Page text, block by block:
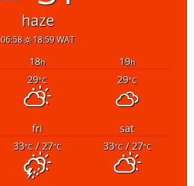
haze
06:58 18:59 WAT
18h 19h
29°C 29°C
fri
sat
33°C/ 27°C 33°C/ 27°C